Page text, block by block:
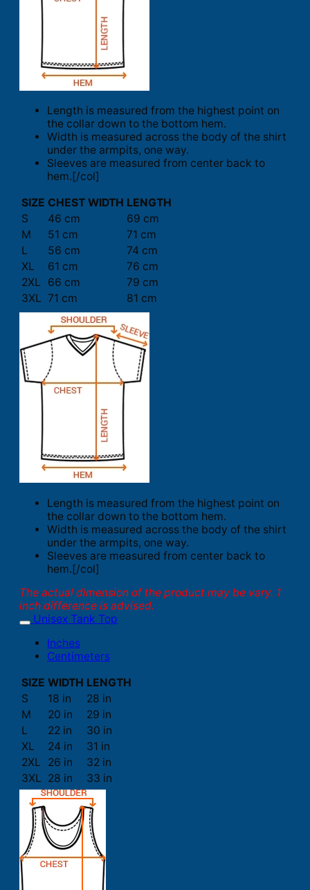
Length is measured from the highest point on
the collar down to the bottom hem.
Width is measured across the body of the shirt
under the armpits, one way.
Sleeves are measured from center back to
hem.[/col]
SIZE CHEST WIDTH LENGTH
S
46 cm
69 cm
M
51 cm
71 cm
L
56 cm
74 cm
XL
61 cm
76 cm
2XL
66 cm
79 cm
3XL 71 cm 81 cm
Length is measured from the highest point on
the collar down to the bottom hem.
Width is measured across the body of the shirt
under the armpits, one way.
Sleeves are measured from center back to
hem.[/col]
The actual dimension of the product may be vary. 1
inch difference is advised.
Unisex Tank Top
Inches
Centimeters
SIZE WIDTH LENGTH
S
18 in
28 in
M
20 in
29 in
L
22 in
30 in
XL
24 in
31 in
2XL
26 in
32 in
3XL 28 in 33 in